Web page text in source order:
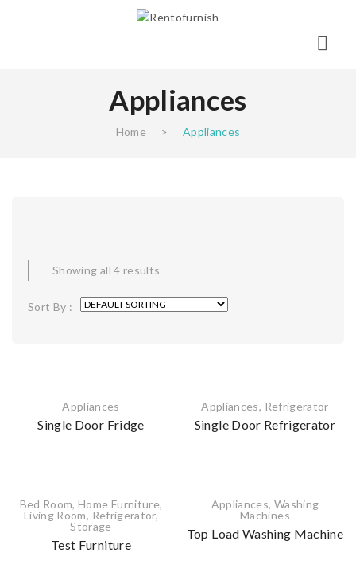
Appliances
Home > Appliances
Showing all 4 results
Sort By :
Appliances
Single Door Fridge
Appliances, Refrigerator
Single Door Refrigerator
Bed Room,Home Furniture,
Living Room, Refrigerator,
Storage
Test Furniture
Appliances, Washing
Machines
Top Load Washing Machine